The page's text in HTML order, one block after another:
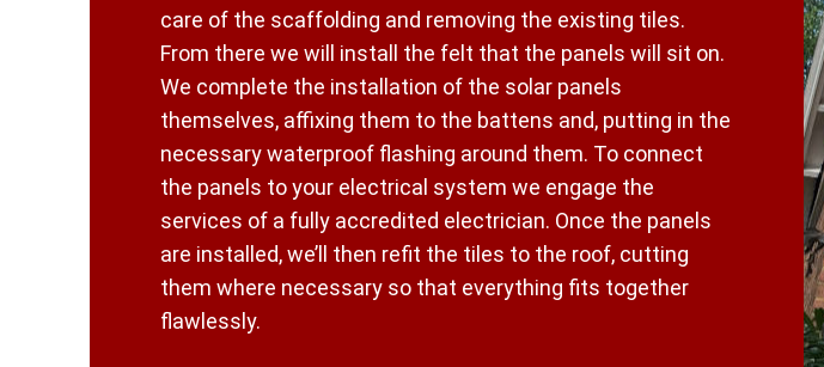
care of the scaffolding and removing the existing tiles.
From there we will install the felt that the panels will sit on.
We complete the installation of the solar panels
themselves, affixing them to the battens and, putting in the
necessary waterproof flashing around them. To connect
the panels to your electrical system we engage the
services of a fully accredited electrician. Once the panels
are installed, we’ll then refit the tiles to the roof, cutting
them where necessary so that everything fits together
flawlessly.